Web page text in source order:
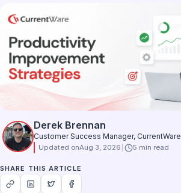
Derek Brennan
Customer Success Manager, CurrentWare
Updated onAug 3, 2026 5 min read
SHARE THIS ARTICLE